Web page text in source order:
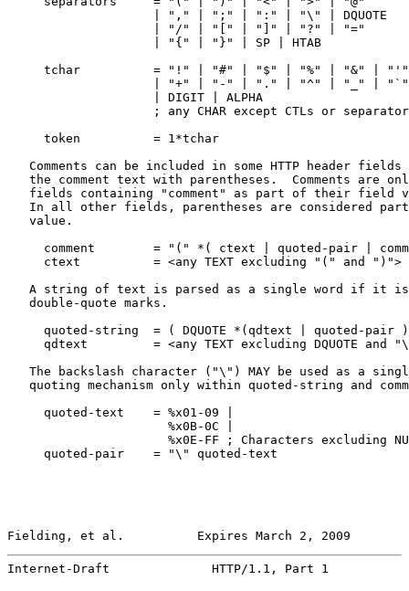
                    | "," | ";" | ":" | "\" | DQUOTE
                    | "/" | "[" | "]" | "?" | "="
                    | "{" | "}" | SP | HTAB
tchar          = "!" | "#" | "$" | "%" | "&" |
| "+" | "-" | "." | "^" | "_" |
                    | DIGIT | ALPHA
; any CHAR except CTLs or
     token          = 1*tchar
Comments can be included in some HTTP header fields
the comment text with parentheses.  Comments are
fields containing "comment" as part of their field
In all other fields, parentheses are considered
   value.
comment        = "(" *( ctext | quoted-pair |
     ctext          = <any TEXT excluding "(" and ")">
A string of text is parsed as a single word if it
   double-quote marks.
quoted-string  = ( DQUOTE *(qdtext | quoted-pair
qdtext         = <any TEXT excluding DQUOTE and
The backslash character ("\") MAY be used as a
quoting mechanism only within quoted-string and
     quoted-text    = %x01-09 |
                      %x0B-0C |
%x0E-FF ; Characters excluding
     quoted-pair    = "\" quoted-text
Fielding, et al.          Expires March 2, 2009
Internet-Draft              HTTP/1.1, Part 1